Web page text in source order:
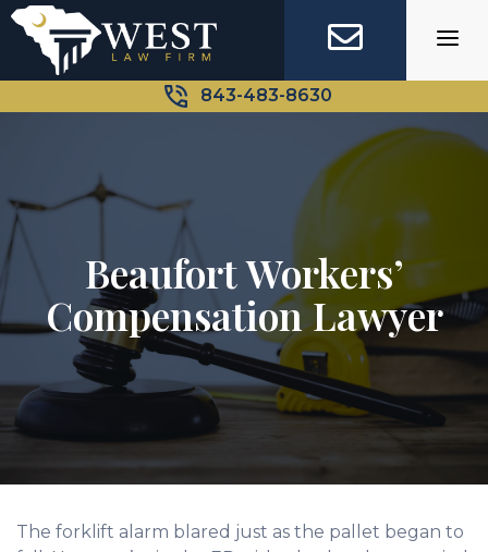
Skip
content
843-483-8630
Beaufort Workers’
Compensation Lawyer
The forklift alarm blared just as the pallet began to